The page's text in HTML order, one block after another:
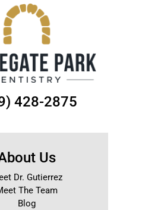
428-2875
Us
Dr. Gutierrez
The Team
Blog